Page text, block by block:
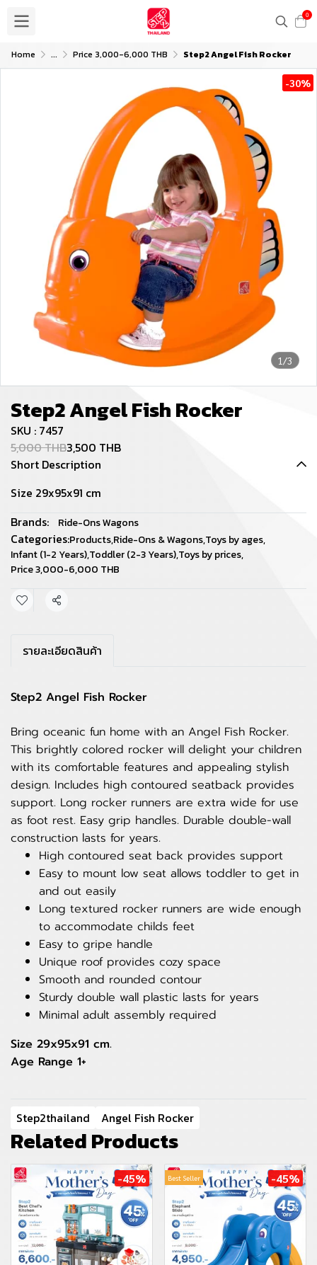
0
Home ... Price 3,000-6,000 THB Step2 Angel Fish Rocker
1/3
-30%
Step2 Angel Fish Rocker
SKU : 7457
5,000 THB3,500 THB
Short Description
Size 29x95x91 cm
Brands:
Ride-Ons Wagons
Categories:Products,Ride-Ons & Wagons,Toys by ages,
Infant (1-2 Years),Toddler (2-3 Years),Toys by prices,
Price 3,000-6,000 THB
Share
รายละเอียดสินค้า
Step2 Angel Fish Rocker
Bring oceanic fun home with an Angel Fish Rocker.
This brightly colored rocker will delight your children
with its comfortable features and appealing stylish
design. Includes high contoured seatback provides
support. Long rocker runners are extra wide for use
as foot rest. Easy grip handles. Durable double-wall
construction lasts for years.
High contoured seat back provides support
Easy to mount low seat allows toddler to get in
and out easily
Long textured rocker runners are wide enough
to accommodate childs feet
Easy to gripe handle
Unique roof provides cozy space
Smooth and rounded contour
Sturdy double wall plastic lasts for years
Minimal adult assembly required
Size 29x95x91 cm.
Age Range 1+
Step2thailand Angel Fish Rocker
Related Products
-45% Best Seller -45%